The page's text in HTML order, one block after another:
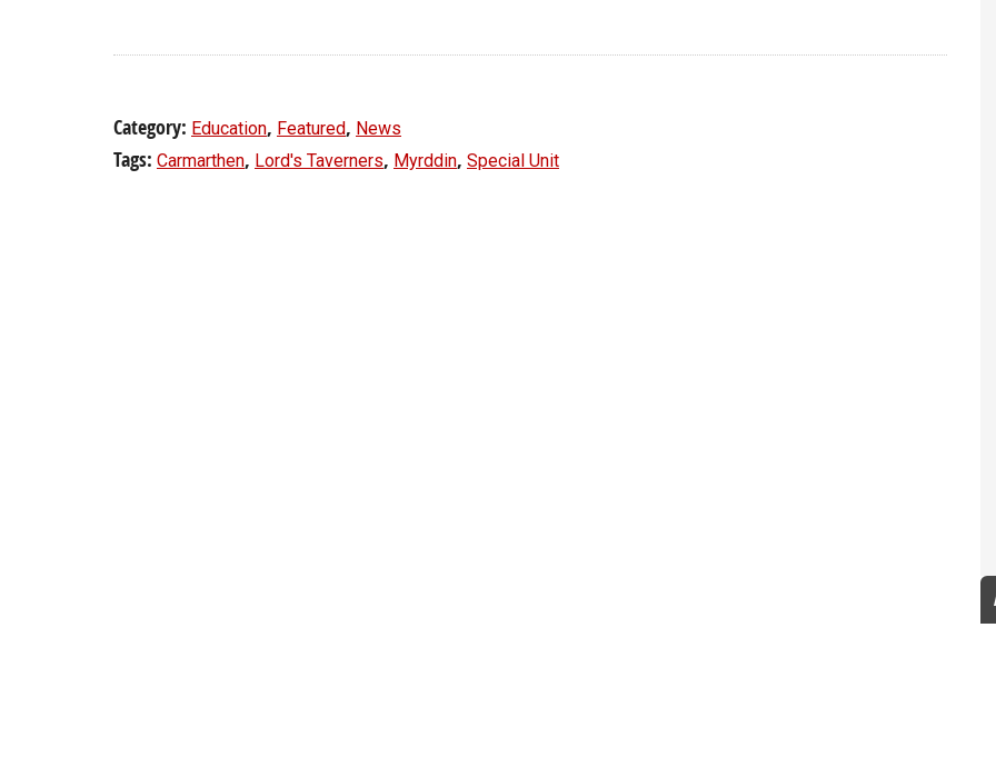
Category: Education, Featured, News
Tags: Carmarthen, Lord's Taverners, Myrddin, Special Unit